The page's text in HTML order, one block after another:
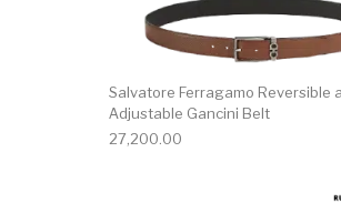
Salvatore Ferragamo Reversible
Adjustable Gancini Belt
27,200.00